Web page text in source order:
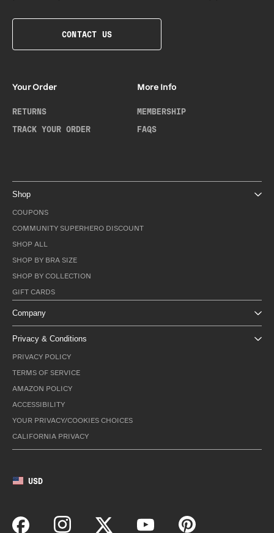
CONTACT US
Your Order
RETURNS
TRACK YOUR ORDER
More Info
MEMBERSHIP
FAQS
Shop
COUPONS
COMMUNITY SUPERHERO DISCOUNT
SHOP ALL
SHOP BY BRA SIZE
SHOP BY COLLECTION
GIFT CARDS
Company
Privacy & Conditions
PRIVACY POLICY
TERMS OF SERVICE
AMAZON POLICY
ACCESSIBILITY
YOUR PRIVACY/COOKIES CHOICES
CALIFORNIA PRIVACY
USD